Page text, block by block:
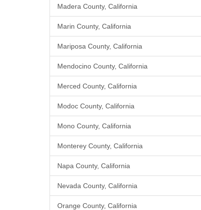
Madera County, California
Marin County, California
Mariposa County, California
Mendocino County, California
Merced County, California
Modoc County, California
Mono County, California
Monterey County, California
Napa County, California
Nevada County, California
Orange County, California